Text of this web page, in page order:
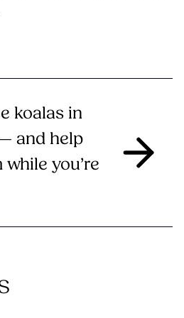
koalas in
and help
while you’re